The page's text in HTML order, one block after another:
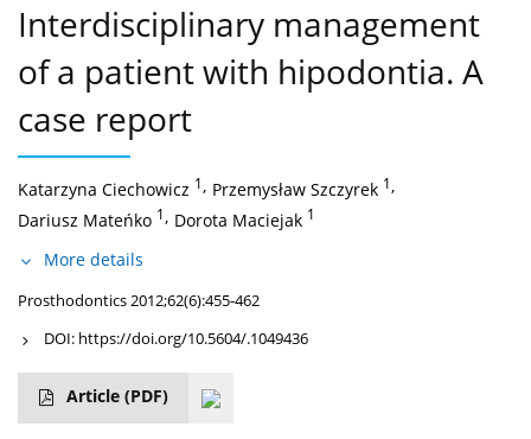
Interdisciplinary management
of a patient with hipodontia. A
case report
Katarzyna Ciechowicz 1, Przemysław Szczyrek 1,
Dariusz Mateńko 1, Dorota Maciejak 1
More details
Prosthodontics 2012;62(6):455-462
DOI: https://doi.org/10.5604/.1049436
Article (PDF)